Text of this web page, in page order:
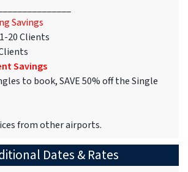
Savings
20 Clients
Savings
to book, SAVE 50% off the Single
from other airports.
Dates & Rates